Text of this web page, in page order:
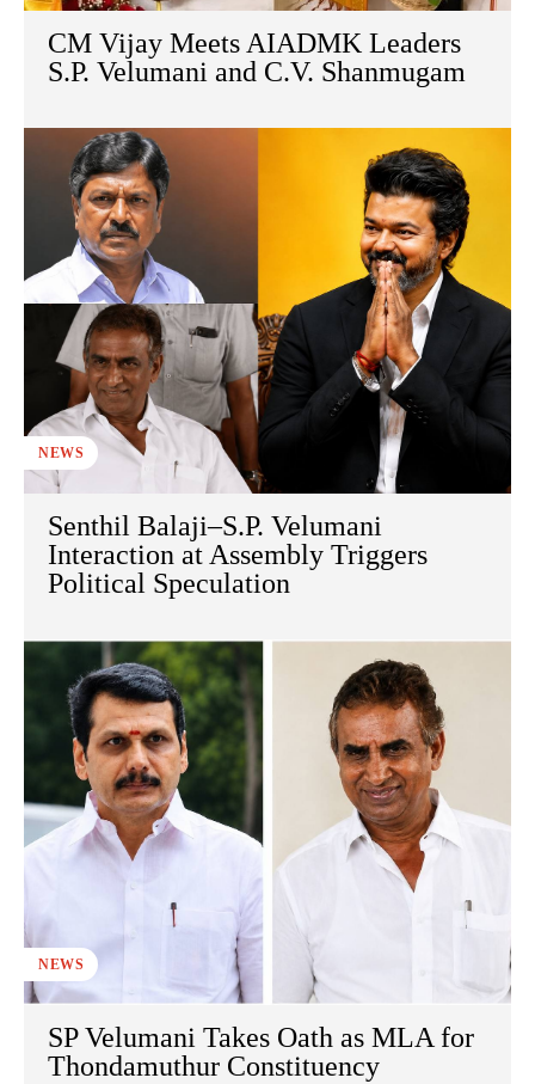
CM Vijay Meets AIADMK Leaders
S.P. Velumani and C.V. Shanmugam
NEWS
Senthil Balaji–S.P. Velumani
Interaction at Assembly Triggers
Political Speculation
NEWS
SP Velumani Takes Oath as MLA for
Thondamuthur Constituency